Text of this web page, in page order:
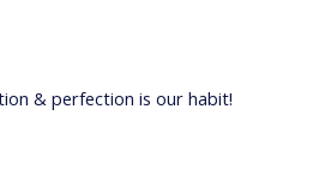
& perfection is our habit!